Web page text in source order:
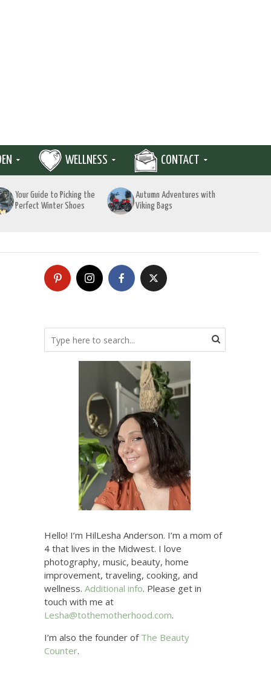
WELLNESS CONTACT
Your Guide to Picking the
Perfect Winter Shoes
Autumn Adventures with
Viking Bags
Hello! I’m HilLesha Anderson. I’m a mom of
4 that lives in the Midwest. I love
photography, music, beauty, home
improvement, traveling, cooking, and
wellness. Additional info. Please get in
touch with me at
Lesha@tothemotherhood.com.
I’m also the founder of The Beauty
Counter.